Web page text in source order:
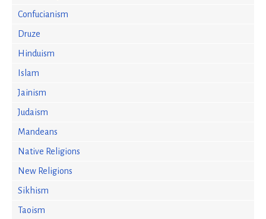
Confucianism
Druze
Hinduism
Islam
Jainism
Judaism
Mandeans
Native Religions
New Religions
Sikhism
Taoism